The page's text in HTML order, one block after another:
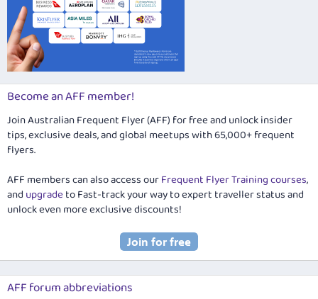
Become an AFF member!
Join Australian Frequent Flyer (AFF) for free and unlock insider
tips, exclusive deals, and global meetups with 65,000+ frequent
flyers.
AFF members can also access ourFrequent Flyer Training courses,
and upgradeto Fast-track your way to expert traveller status and
unlock even more exclusive discounts!
AFF forum abbreviations